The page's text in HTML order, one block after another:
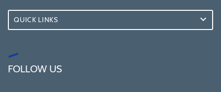
QUICK LINKS
FOLLOW US